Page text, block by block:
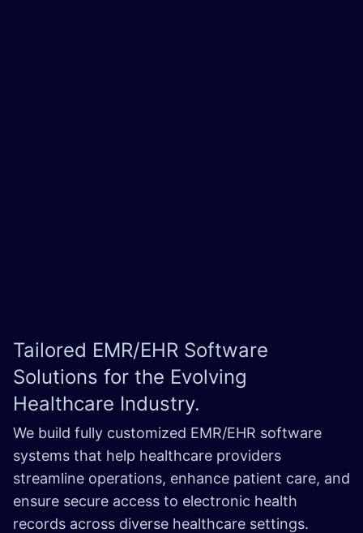
Tailored EMR/EHR Software
Solutions for the Evolving
Healthcare Industry.
We build fully customized EMR/EHR software
systems that help healthcare providers
streamline operations, enhance patient care, and
ensure secure access to electronic health
records across diverse healthcare settings.